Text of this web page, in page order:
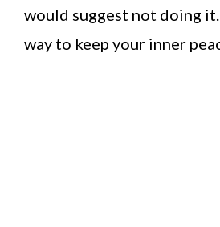
would suggest not doing
way to keep your inner